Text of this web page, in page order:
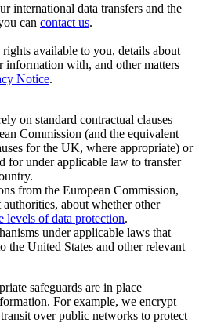
international data transfers and the
can contact us.
available to you, details about
information with, and other matters
Notice.
on standard contractual clauses
Commission (and the equivalent
for the UK, where appropriate) or
for under applicable law to transfer
from the European Commission,
about whether other
levels of data protection.
under applicable laws that
the United States and other relevant
safeguards are in place
For example, we encrypt
over public networks to protect